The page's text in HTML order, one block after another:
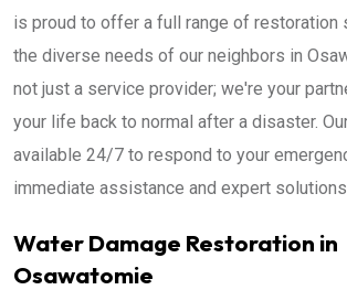
is proud to offer a full range of restoration
the diverse needs of our neighbors in
not just a service provider; we're your
your life back to normal after a disaster.
available 24/7 to respond to your
immediate assistance and expert
Water Damage Restoration in
Osawatomie